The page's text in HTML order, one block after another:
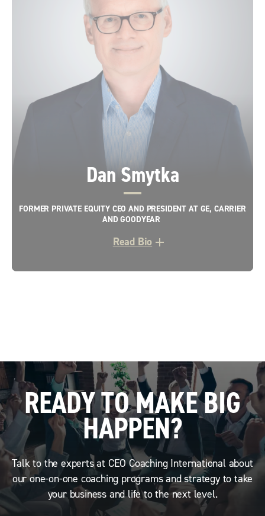
Dan Smytka
FORMER PRIVATE EQUITY CEO AND PRESIDENT AT GE, CARRIER
AND GOODYEAR
Read Bio
READY TO MAKE BIG
HAPPEN?
Talk to the experts at CEO Coaching International about
our one-on-one coaching programs and strategy to take
your business and life to the next level.